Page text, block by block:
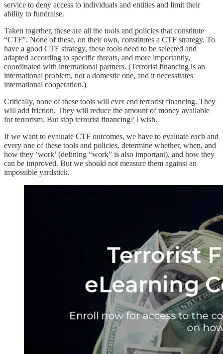
service to deny access to individuals and entities and limit their
ability to fundraise.
Taken together, these are all the tools and policies that constitute
“CTF”. None of these, on their own, constitutes a CTF strategy. To
have a good CTF strategy, these tools need to be selected and
adapted according to specific threats, and more importantly,
coordinated with international partners. (Terrorist financing is an
international problem, not a domestic one, and it necessitates
international cooperation.)
Critically, none of these tools will ever end terrorist financing. They
will add friction. They will reduce the amount of money available
for terrorism. But stop terrorist financing? I wish.
If we want to evaluate CTF outcomes, we have to evaluate each and
every one of these tools and policies, determine whether, when, and
how they ‘work’ (defining “work” is also important), and how they
can be improved. But we should not measure them against an
impossible yardstick.